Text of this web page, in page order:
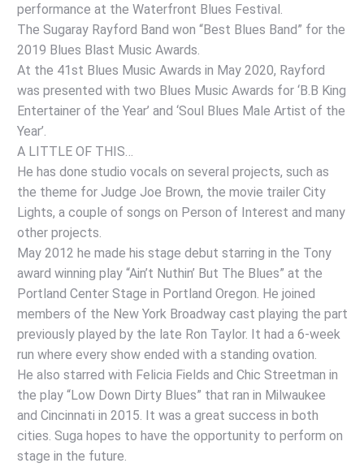
performance at the Waterfront Blues Festival.
The Sugaray Rayford Band won “Best Blues Band” for the
2019 Blues Blast Music Awards.
At the 41st Blues Music Awards in May 2020, Rayford
was presented with two Blues Music Awards for ‘B.B King
Entertainer of the Year’ and ‘Soul Blues Male Artist of the
Year’.
A LITTLE OF THIS…
He has done studio vocals on several projects, such as
the theme for Judge Joe Brown, the movie trailer City
Lights, a couple of songs on Person of Interest and many
other projects.
May 2012 he made his stage debut starring in the Tony
award winning play “Ain’t Nuthin’ But The Blues” at the
Portland Center Stage in Portland Oregon. He joined
members of the New York Broadway cast playing the part
previously played by the late Ron Taylor. It had a 6-week
run where every show ended with a standing ovation.
He also starred with Felicia Fields and Chic Streetman in
the play “Low Down Dirty Blues” that ran in Milwaukee
and Cincinnati in 2015. It was a great success in both
cities. Suga hopes to have the opportunity to perform on
stage in the future.